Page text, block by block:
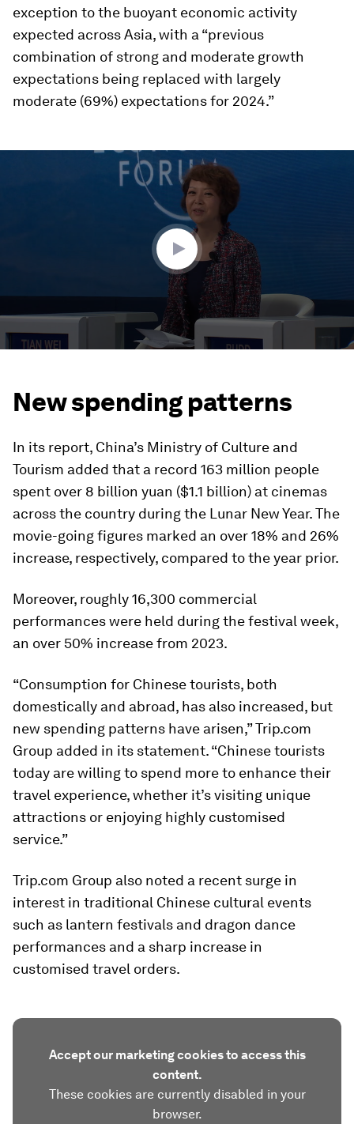
exception to the buoyant economic activity
expected across Asia, with a “previous
combination of strong and moderate growth
expectations being replaced with largely
moderate (69%) expectations for 2024.”
New spending patterns
In its report, China’s Ministry of Culture and
Tourism added that a record 163 million people
spent over 8 billion yuan ($1.1 billion) at cinemas
across the country during the Lunar New Year. The
movie-going figures marked an over 18% and 26%
increase, respectively, compared to the year prior.
Moreover, roughly 16,300 commercial
performances were held during the festival week,
an over 50% increase from 2023.
“Consumption for Chinese tourists, both
domestically and abroad, has also increased, but
new spending patterns have arisen,” Trip.com
Group added in its statement. “Chinese tourists
today are willing to spend more to enhance their
travel experience, whether it’s visiting unique
attractions or enjoying highly customised
service.”
Trip.com Group also noted a recent surge in
interest in traditional Chinese cultural events
such as lantern festivals and dragon dance
performances and a sharp increase in
customised travel orders.
Accept our marketing cookies to access this
content.
These cookies are currently disabled in your
browser.